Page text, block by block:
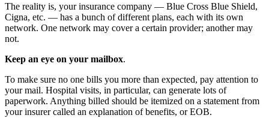
The reality is, your insurance company — Blue Cross Blue Shield,
Cigna, etc. — has a bunch of different plans, each with its own
network. One network may cover a certain provider; another may
not.
Keep an eye on your mailbox.
To make sure no one bills you more than expected, pay attention to
your mail. Hospital visits, in particular, can generate lots of
paperwork. Anything billed should be itemized on a statement from
your insurer called an explanation of benefits, or EOB.